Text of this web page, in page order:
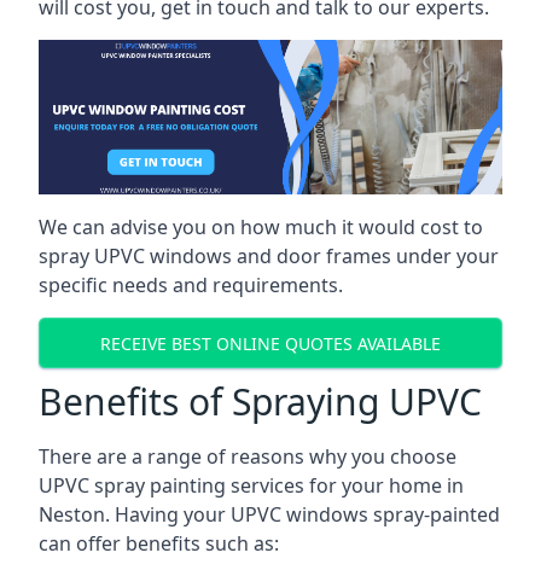
will cost you, get in touch and talk to our experts.
We can advise you on how much it would cost to
spray UPVC windows and door frames under your
specific needs and requirements.
RECEIVE BEST ONLINE QUOTES AVAILABLE
Benefits of Spraying UPVC
There are a range of reasons why you choose
UPVC spray painting services for your home in
Neston. Having your UPVC windows spray-painted
can offer benefits such as: